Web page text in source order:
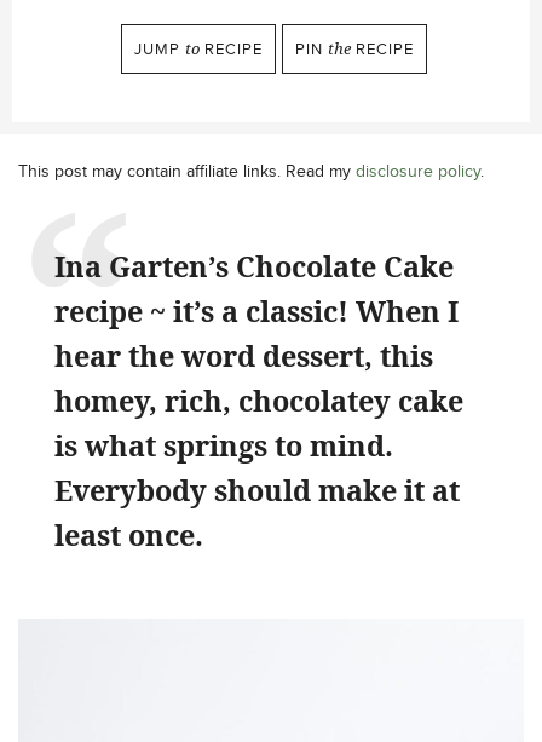
JUMP to RECIPE PIN the RECIPE
This post may contain affiliate links. Read my disclosure policy.
Ina Garten’s Chocolate Cake
recipe ~ it’s a classic! When I
hear the word dessert, this
homey, rich, chocolatey cake
is what springs to mind.
Everybody should make it at
least once.